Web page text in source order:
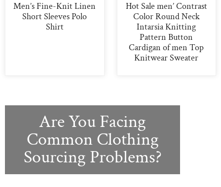
Men’s Fine-Knit Linen
Short Sleeves Polo
Shirt
Hot Sale men’ Contrast
Color Round Neck
Intarsia Knitting
Pattern Button
Cardigan of men Top
Knitwear Sweater
Are You Facing
Common Clothing
Sourcing Problems?